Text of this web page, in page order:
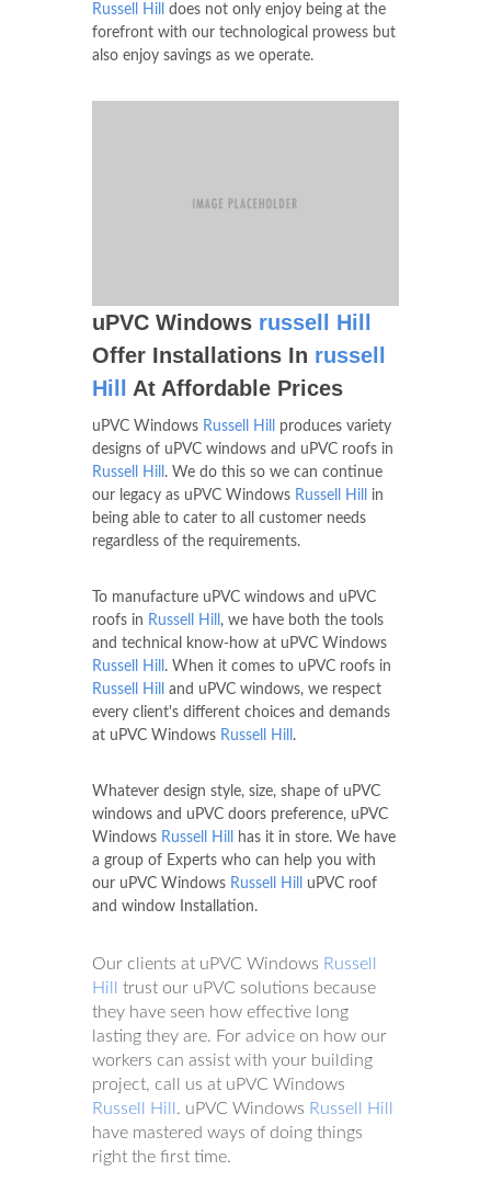
Russell Hill
does not only enjoy being at the
forefront with our technological prowess but
also enjoy savings as we operate.
uPVC Windows russell Hill
Offer Installations In russell
Hill At Affordable Prices
uPVC Windows Russell Hill
produces variety
designs of uPVC windows and uPVC roofs in
Russell Hill . We do this so we can continue
our legacy as uPVC Windows Russell Hill
in
being able to cater to all customer needs
regardless of the requirements.
To manufacture uPVC windows and uPVC
roofs in Russell Hill , we have both the tools
and technical know-how at uPVC Windows
Russell Hill . When it comes to uPVC roofs in
Russell Hill
and uPVC windows, we respect
every client's different choices and demands
at uPVC Windows Russell Hill .
Whatever design style, size, shape of uPVC
windows and uPVC doors preference, uPVC
Windows Russell Hill
has it in store. We have
a group of Experts who can help you with
our uPVC Windows Russell Hill
uPVC roof
and window Installation.
Our clients at uPVC Windows Russell
Hill
trust our uPVC solutions because
they have seen how effective long
lasting they are. For advice on how our
workers can assist with your building
project, call us at uPVC Windows
Russell Hill . uPVC Windows Russell Hill
have mastered ways of doing things
right the first time.